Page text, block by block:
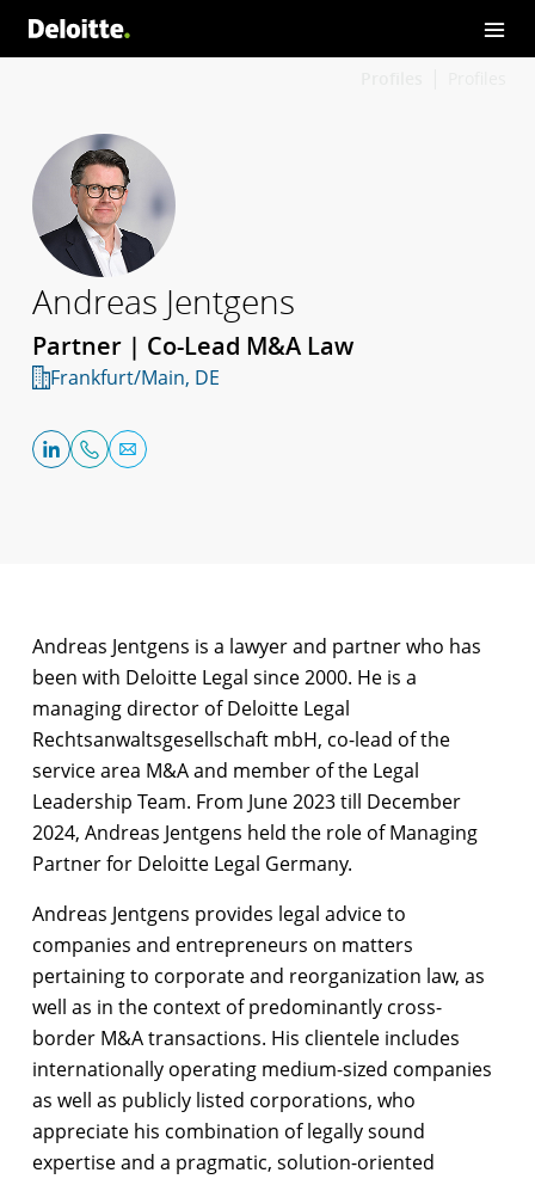
Andreas Jentgens
Partner | Co-Lead M&A Law
Frankfurt/Main, DE
Andreas Jentgens is a lawyer and partner who has
been with Deloitte Legal since 2000. He is a
managing director of Deloitte Legal
Rechtsanwaltsgesellschaft mbH, co-lead of the
service area M&A and member of the Legal
Leadership Team. From June 2023 till December
2024, Andreas Jentgens held the role of Managing
Partner for Deloitte Legal Germany.
Andreas Jentgens provides legal advice to
companies and entrepreneurs on matters
pertaining to corporate and reorganization law, as
well as in the context of predominantly cross-
border M&A transactions. His clientele includes
internationally operating medium-sized companies
as well as publicly listed corporations, who
appreciate his combination of legally sound
expertise and a pragmatic, solution-oriented